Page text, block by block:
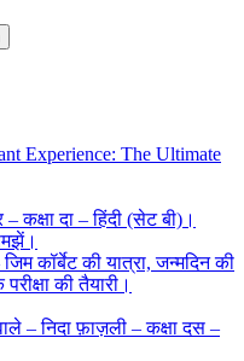
Experience: The Ultimate
कक्षा दा – हिंदी (सेट बी)।
कॉर्बेट की यात्रा, जन्मदिन की
की तैयारी।
– निदा फ़ाज़ली – कक्षा दस –